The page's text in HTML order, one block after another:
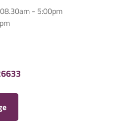
- 5:00pm